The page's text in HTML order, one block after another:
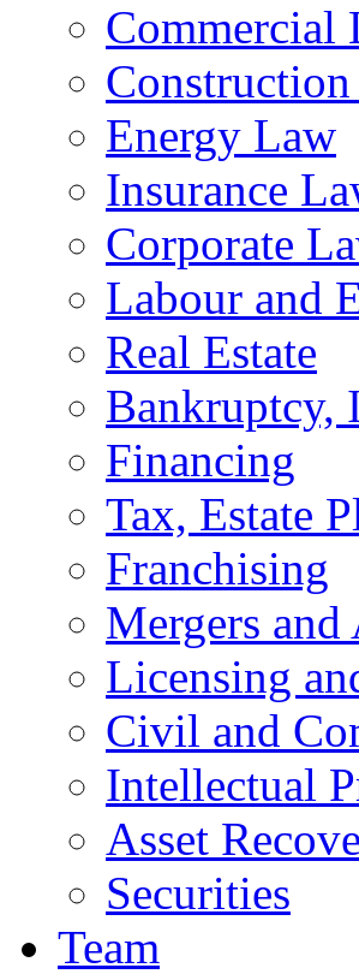
Commercial
Energy Law
Insurance
Corporate
Labour and
Real Estate
Bankruptcy,
Financing
Tax, Estate
Franchising
Mergers
Licensing
Civil and
Intellectual
Asset
Securities
Team